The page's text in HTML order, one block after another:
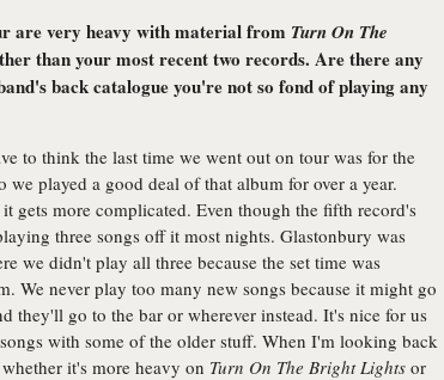
are very heavy with material from Turn On The
than your most recent two records. Are there any
back catalogue you're not so fond of playing any
to think the last time we went out on tour was for the
we played a good deal of that album for over a year.
gets more complicated. Even though the fifth record's
three songs off it most nights. Glastonbury was
we didn't play all three because the set time was
We never play too many new songs because it might go
they'll go to the bar or wherever instead. It's nice for us
with some of the older stuff. When I'm looking back
it's more heavy on Turn On The Bright Lights or